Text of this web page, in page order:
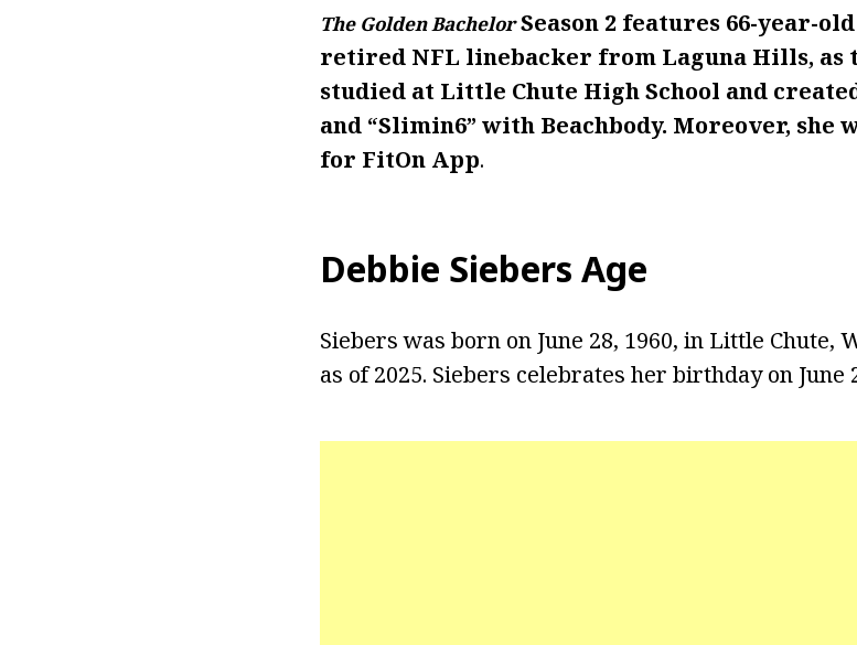
The Golden BachelorSeason 2 features 66-year-
retired NFL linebacker from Laguna Hills, as
studied at Little Chute High School and
and “Slimin6” with Beachbody. Moreover,
for FitOn App.
Debbie Siebers Age
Siebers was born on June 28, 1960, in Little Chute,
as of 2025. Siebers celebrates her birthday on June